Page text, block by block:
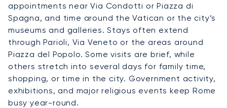
appointments near Via Condotti or Piazza di
Spagna, and time around the Vatican or the city’s
museums and galleries. Stays often extend
through Parioli, Via Veneto or the areas around
Piazza del Popolo. Some visits are brief, while
others stretch into several days for family time,
shopping, or time in the city. Government activity,
exhibitions, and major religious events keep Rome
busy year-round.